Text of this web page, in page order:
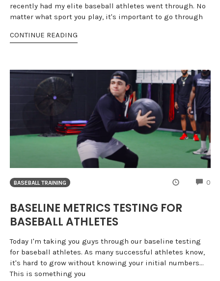
recently had my elite baseball athletes went through. No
matter what sport you play, it's important to go through
CONTINUE READING
BASEBALL TRAINING 0
BASELINE METRICS TESTING FOR
BASEBALL ATHLETES
Today I'm taking you guys through our baseline testing
for baseball athletes. As many successful athletes know,
it's hard to grow without knowing your initial numbers...
This is something you